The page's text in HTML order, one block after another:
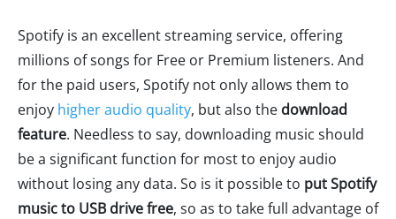
Spotify is an excellent streaming service, offering
millions of songs for Free or Premium listeners. And
for the paid users, Spotify not only allows them to
enjoy higher audio quality, but also the download
feature. Needless to say, downloading music should
be a significant function for most to enjoy audio
without losing any data. So is it possible to put Spotify
music to USB drive free, so as to take full advantage of